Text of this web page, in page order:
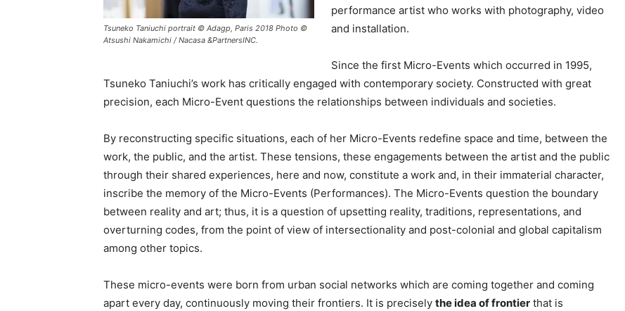
r
w
k
s
t
o
n
c
a
Tsuneko Taniuchi portrait © Adagp, Paris 2018 Photo ©
Atsushi Nakamichi / Nacasa &PartnersINC.
performance artist who works with photography, video
and installation.
Since the first Micro-Events which occurred in 1995,
Tsuneko Taniuchi’s work has critically engaged with contemporary society. Constructed with great
precision, each Micro-Event questions the relationships between individuals and societies.
By reconstructing specific situations, each of her Micro-Events redefine space and time, between the
work, the public, and the artist. These tensions, these engagements between the artist and the public
through their shared experiences, here and now, constitute a work and, in their immaterial character,
inscribe the memory of the Micro-Events (Performances). The Micro-Events question the boundary
between reality and art; thus, it is a question of upsetting reality, traditions, representations, and
overturning codes, from the point of view of intersectionality and post-colonial and global capitalism
among other topics.
These micro-events were born from urban social networks which are coming together and coming
apart every day, continuously moving their frontiers. It is precisely the idea of frontier that is